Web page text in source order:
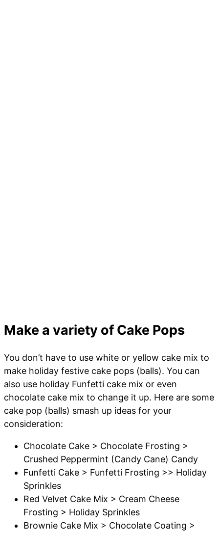
Make a variety of Cake Pops
You don’t have to use white or yellow cake mix to
make holiday festive cake pops (balls). You can
also use holiday Funfetti cake mix or even
chocolate cake mix to change it up. Here are some
cake pop (balls) smash up ideas for your
consideration:
Chocolate Cake > Chocolate Frosting >
Crushed Peppermint (Candy Cane) Candy
Funfetti Cake > Funfetti Frosting >> Holiday
Sprinkles
Red Velvet Cake Mix > Cream Cheese
Frosting > Holiday Sprinkles
Brownie Cake Mix > Chocolate Coating >